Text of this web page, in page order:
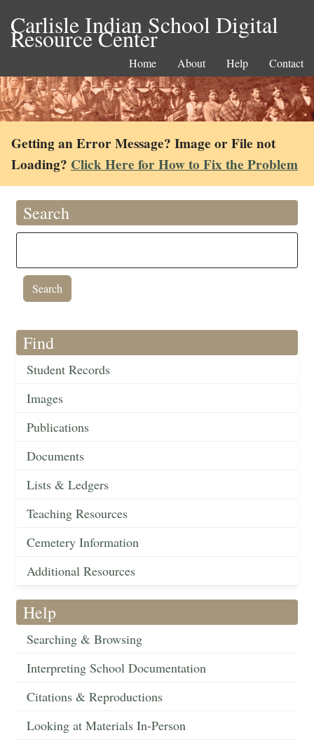
Carlisle Indian School Digital
Resource Center
Home About Help Contact
Getting an Error Message? Image or File not
Loading? Click Here for How to Fix the Problem
Search
Find
Student Records
Images
Publications
Documents
Lists & Ledgers
Teaching Resources
Cemetery Information
Additional Resources
Help
Searching & Browsing
Interpreting School Documentation
Citations & Reproductions
Looking at Materials In-Person